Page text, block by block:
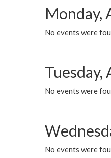
Monday,
No events were
Tuesday,
No events were
No events were